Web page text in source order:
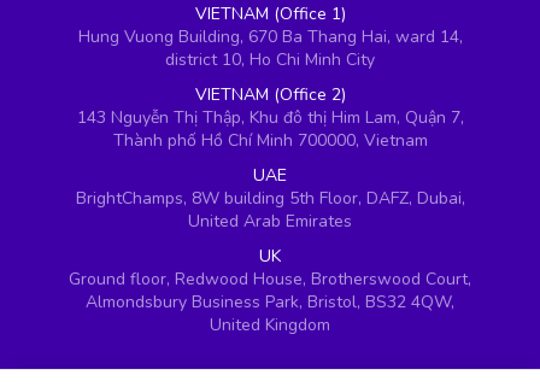
VIETNAM (Office 1)
Hung Vuong Building, 670 Ba Thang Hai, ward 14,
district 10, Ho Chi Minh City
VIETNAM (Office 2)
143 Nguyễn Thị Thập, Khu đô thị Him Lam, Quận 7,
Thành phố Hồ Chí Minh 700000, Vietnam
UAE
BrightChamps, 8W building 5th Floor, DAFZ, Dubai,
United Arab Emirates
UK
Ground floor, Redwood House, Brotherswood Court,
Almondsbury Business Park, Bristol, BS32 4QW,
United Kingdom